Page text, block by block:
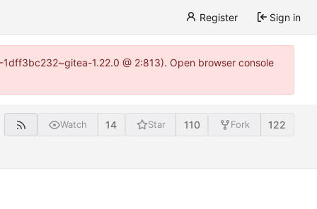
Register Sign in
1.22.0 @ 2:813). Open browser console
Watch 14 Star 110 Fork 122